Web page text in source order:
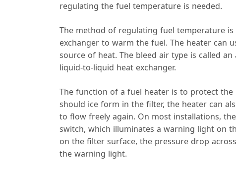
regulating the fuel temperature is needed.
The method of regulating fuel temperature
exchanger to warm the fuel. The heater can
source of heat. The bleed air type is called
liquid-to-liquid heat exchanger.
The function of a fuel heater is to protect
should ice form in the filter, the heater can
to flow freely again. On most installations,
switch, which illuminates a warning light on
on the filter surface, the pressure drop
the warning light.